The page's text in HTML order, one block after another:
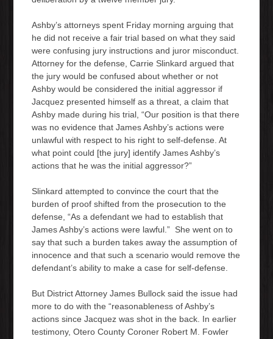
Ashby’s attorneys spent Friday morning arguing that
he did not receive a fair trial based on what they said
were confusing jury instructions and juror misconduct.
Attorney for the defense, Carrie Slinkard argued that
the jury would be confused about whether or not
Ashby would be considered the initial aggressor if
Jacquez presented himself as a threat, a claim that
Ashby made during his trial, “Our position is that there
was no evidence that James Ashby’s actions were
unlawful with respect to his right to self-defense. At
what point could [the jury] identify James Ashby’s
actions that he was the initial aggressor?”
Slinkard attempted to convince the court that the
burden of proof shifted from the prosecution to the
defense, “As a defendant we had to establish that
James Ashby’s actions were lawful.” She went on to
say that such a burden takes away the assumption of
innocence and that such a scenario would remove the
defendant’s ability to make a case for self-defense.
But District Attorney James Bullock said the issue had
more to do with the “reasonableness of Ashby’s
actions since Jacquez was shot in the back. In earlier
testimony, Otero County Coroner Robert M. Fowler